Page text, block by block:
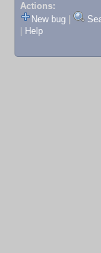
Actions:
New bug
Help